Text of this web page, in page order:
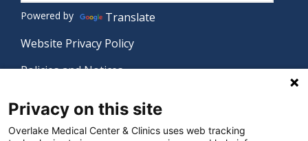
Powered by
Translate
Website Privacy Policy
Policies and Notices
Language Assistance Policy
Privacy on this site
Overlake Medical Center & Clinics uses web tracking